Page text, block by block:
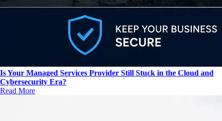
Is Your Managed Services Provider Still Stuck in the Cloud and
Cybersecurity Era?
Read More